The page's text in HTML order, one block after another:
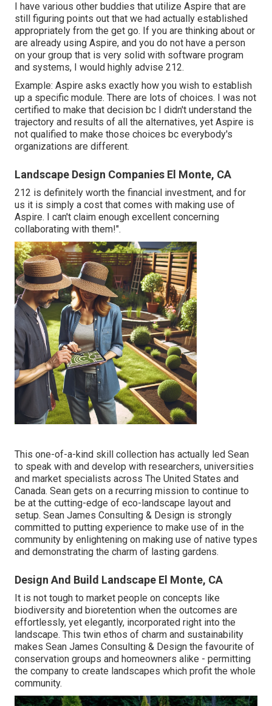
I have various other buddies that utilize Aspire that are
still figuring points out that we had actually established
appropriately from the get go. If you are thinking about or
are already using Aspire, and you do not have a person
on your group that is very solid with software program
and systems, I would highly advise 212.
Example: Aspire asks exactly how you wish to establish
up a specific module. There are lots of choices. I was not
certified to make that decision bc I didn't understand the
trajectory and results of all the alternatives, yet Aspire is
not qualified to make those choices bc everybody's
organizations are different.
Landscape Design Companies El Monte, CA
212 is definitely worth the financial investment, and for
us it is simply a cost that comes with making use of
Aspire. I can't claim enough excellent concerning
collaborating with them!".
This one-of-a-kind skill collection has actually led Sean
to speak with and develop with researchers, universities
and market specialists across The United States and
Canada. Sean gets on a recurring mission to continue to
be at the cutting-edge of eco-landscape layout and
setup. Sean James Consulting & Design is strongly
committed to putting experience to make use of in the
community by enlightening on making use of native types
and demonstrating the charm of lasting gardens.
Design And Build Landscape El Monte, CA
It is not tough to market people on concepts like
biodiversity and bioretention when the outcomes are
effortlessly, yet elegantly, incorporated right into the
landscape. This twin ethos of charm and sustainability
makes Sean James Consulting & Design the favourite of
conservation groups and homeowners alike - permitting
the company to create landscapes which profit the whole
community.